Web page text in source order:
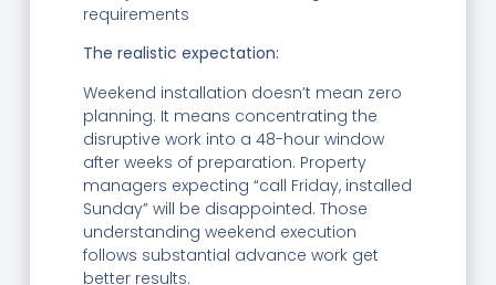
requirements
The realistic expectation:
Weekend installation doesn’t mean zero
planning. It means concentrating the
disruptive work into a 48-hour window
after weeks of preparation. Property
managers expecting “call Friday, installed
Sunday” will be disappointed. Those
understanding weekend execution
follows substantial advance work get
better results.